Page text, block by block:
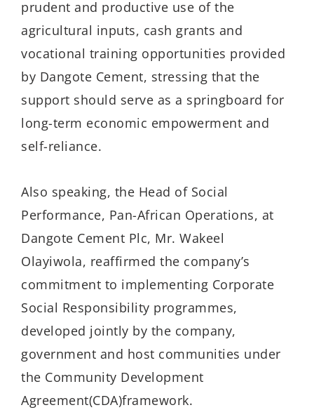
prudent and productive use of the
agricultural inputs, cash grants and
vocational training opportunities provided
by Dangote Cement, stressing that the
support should serve as a springboard for
long-term economic empowerment and
self-reliance.
Also speaking, the Head of Social
Performance, Pan-African Operations, at
Dangote Cement Plc, Mr. Wakeel
Olayiwola, reaffirmed the company’s
commitment to implementing Corporate
Social Responsibility programmes,
developed jointly by the company,
government and host communities under
the Community Development
Agreement(CDA)framework.